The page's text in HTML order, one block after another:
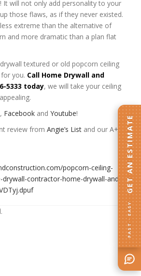
It will not only add personality to your
those flaws, as if they never existed.
extreme than the alternative of
and more dramatic than a plan flat
textured or old popcorn ceiling
you. Call Home Drywall and
5333 today, we will take your ceiling
, Facebook and Youtube!
review from Angie’s List and our A+
popcorn-ceiling-
contractor-home-drywall-and-
FAST · EASY
GET AN ESTIMATE